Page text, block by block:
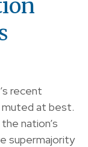
recent
muted at best.
nation’s
supermajority